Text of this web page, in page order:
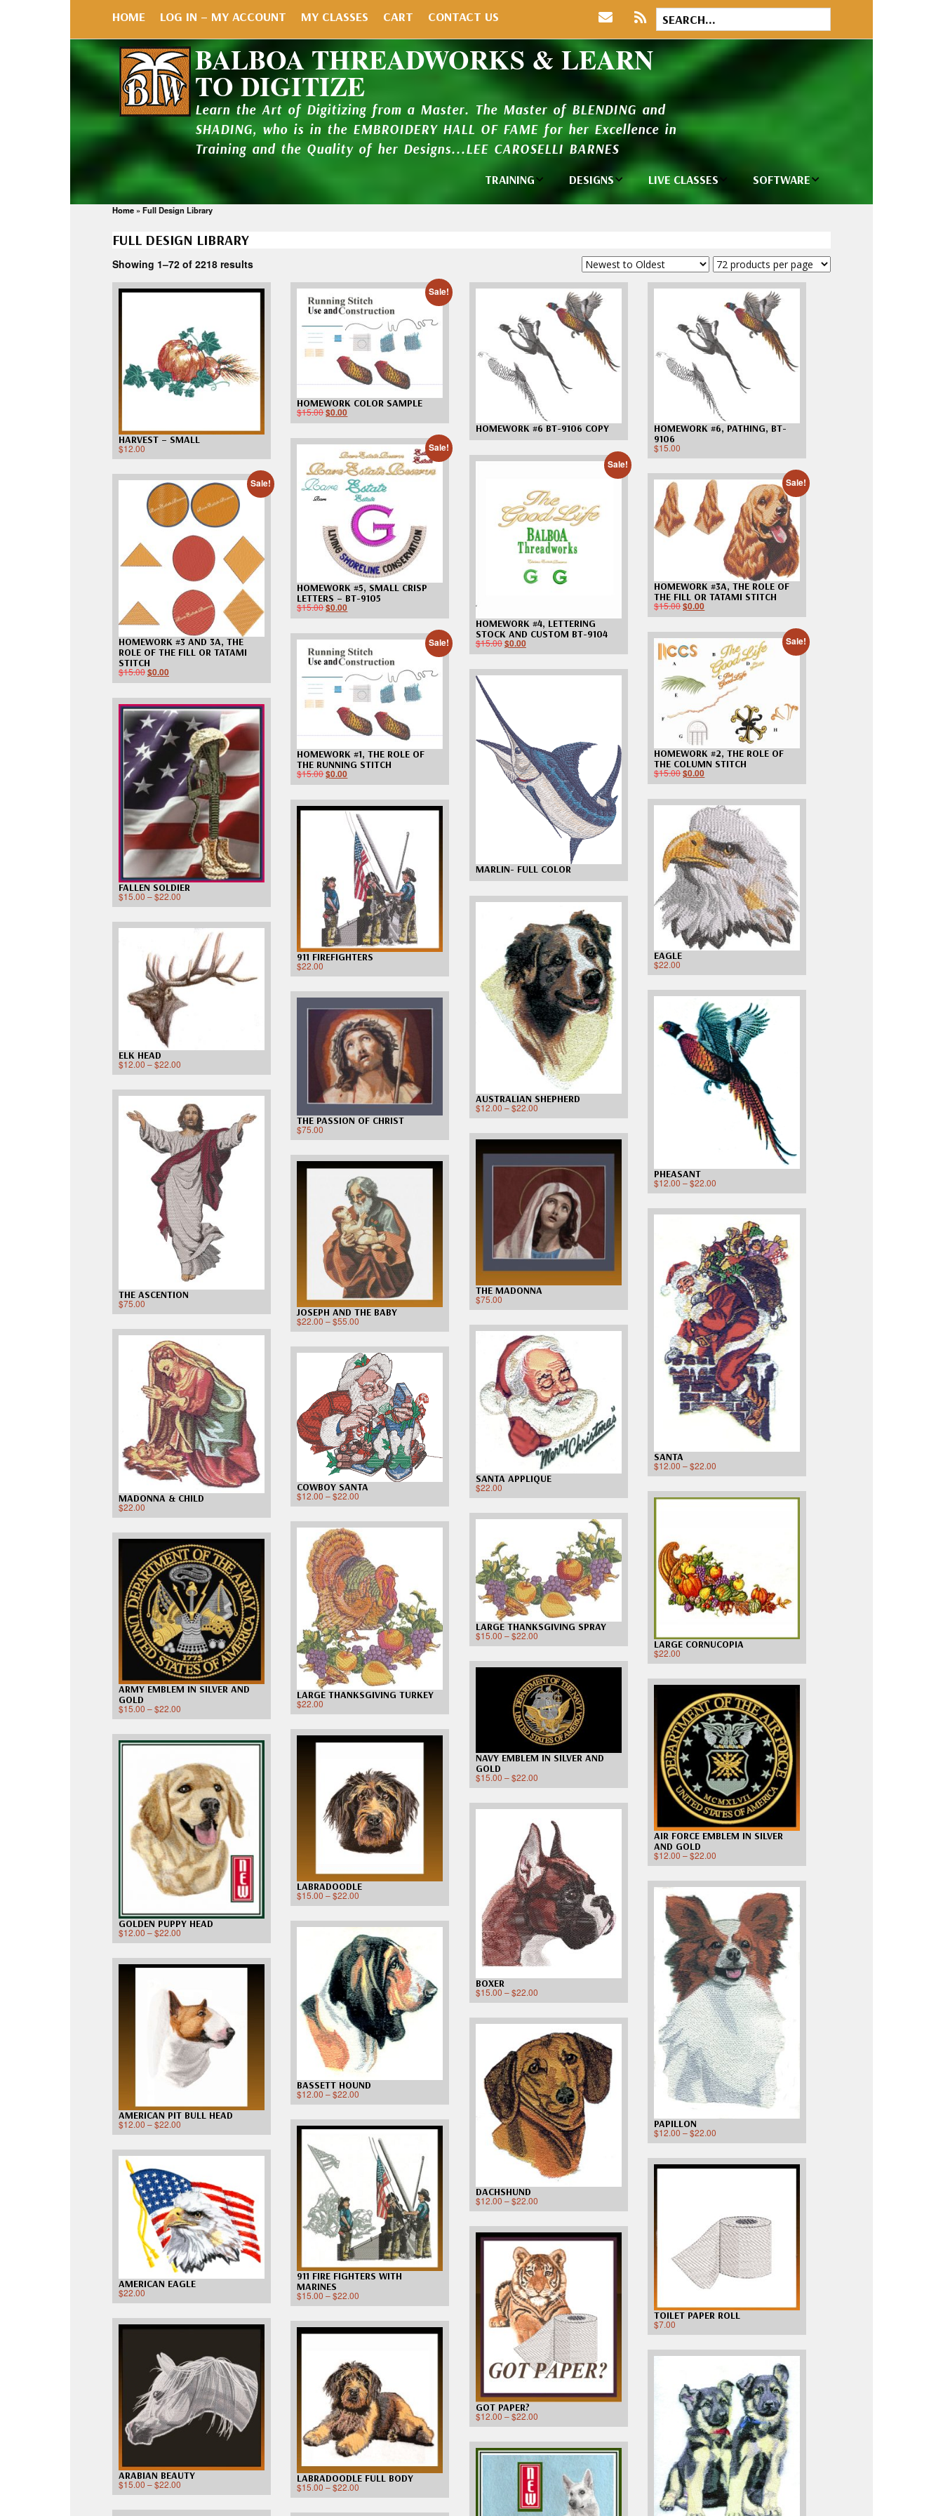
HOME LOG IN – MY ACCOUNT MY CLASSES CART CONTACT US
BALBOA THREADWORKS & LEARN
TO DIGITIZE
Learn the Art of Digitizing from a Master. The Master of BLENDING and
SHADING, who is in the EMBROIDERY HALL OF FAME for her Excellence in
Training and the Quality of her Designs...LEE CAROSELLI BARNES
TRAINING
Individual
Video Packages
DESIGNS
Design Library
Design Packages
and Catalogs
Custom Designs
LIVE CLASSES
Private Classes
Madeira Rayon
Embroidery
Thread
Polyneon
Embroidery
Thread
Accessories
SOFTWARE
Wilcom e2026
Wilcom
Designing
Wilcom
Decorating
Wilcom Lettering
and Editing
Home » Full Design Library
FULL DESIGN LIBRARY
Showing 1–72 of 2218 results
HARVEST – SMALL
$12.00
Sale!
HOMEWORK COLOR SAMPLE
$15.00$0.00
HOMEWORK #6 BT-9106 COPY
HOMEWORK #6, PATHING, BT-
9106
$15.00
Sale!
HOMEWORK #5, SMALL CRISP
LETTERS – BT-9105
$15.00$0.00
Sale!
HOMEWORK #4, LETTERING
STOCK AND CUSTOM BT-9104
$15.00$0.00
Sale!
HOMEWORK #3A, THE ROLE OF
THE FILL OR TATAMI STITCH
$15.00$0.00
Sale!
HOMEWORK #3 AND 3A, THE
ROLE OF THE FILL OR TATAMI
STITCH
$15.00$0.00
Sale!
HOMEWORK #2, THE ROLE OF
THE COLUMN STITCH
$15.00$0.00
Sale!
HOMEWORK #1, THE ROLE OF
THE RUNNING STITCH
$15.00$0.00
MARLIN- FULL COLOR
FALLEN SOLDIER
$15.00 –$22.00
EAGLE
$22.00
911 FIREFIGHTERS
$22.00
AUSTRALIAN SHEPHERD
$12.00 –$22.00
ELK HEAD
$12.00 –$22.00
PHEASANT
$12.00 –$22.00
THE PASSION OF CHRIST
$75.00
THE ASCENTION
$75.00
THE MADONNA
$75.00
JOSEPH AND THE BABY
$22.00 – $55.00
SANTA
$12.00 –$22.00
SANTA APPLIQUE
$22.00
MADONNA & CHILD
$22.00
COWBOY SANTA
$12.00 – $22.00
LARGE CORNUCOPIA
$22.00
LARGE THANKSGIVING SPRAY
$15.00 –$22.00
LARGE THANKSGIVING TURKEY
$22.00
ARMY EMBLEM IN SILVER AND
GOLD
$15.00 –$22.00
NAVY EMBLEM IN SILVER AND
GOLD
$15.00 –$22.00
AIR FORCE EMBLEM IN SILVER
AND GOLD
$12.00 –$22.00
LABRADOODLE
$15.00 – $22.00
GOLDEN PUPPY HEAD
$12.00 –$22.00
BOXER
$15.00 –$22.00
PAPILLON
$12.00 –$22.00
BASSETT HOUND
$12.00 – $22.00
AMERICAN PIT BULL HEAD
$12.00 –$22.00
DACHSHUND
$12.00 –$22.00
911 FIRE FIGHTERS WITH
MARINES
$15.00 – $22.00
AMERICAN EAGLE
$22.00
TOILET PAPER ROLL
$7.00
GOT PAPER?
$12.00 –$22.00
ARABIAN BEAUTY
$15.00 –$22.00 LABRADOODLE FULL BODY
$15.00 – $22.00